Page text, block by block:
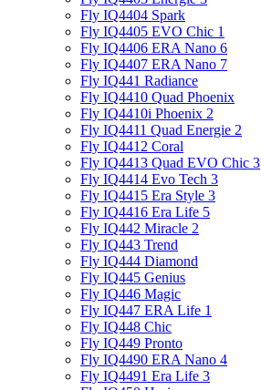
Fly IQ4404 Spark
Fly IQ4405 EVO Chiс 1
Fly IQ4406 ERA Nano 6
Fly IQ4407 ERA Nano 7
Fly IQ441 Radiance
Fly IQ4410 Quad Phoenix
Fly IQ4410i Phoenix 2
Fly IQ4411 Quad Energie 2
Fly IQ4412 Coral
Fly IQ4413 Quad EVO Chic 3
Fly IQ4414 Evo Tech 3
Fly IQ4415 Era Style 3
Fly IQ4416 Era Life 5
Fly IQ442 Miracle 2
Fly IQ443 Trend
Fly IQ444 Diamond
Fly IQ445 Genius
Fly IQ446 Magic
Fly IQ447 ERA Life 1
Fly IQ448 Chic
Fly IQ449 Pronto
Fly IQ4490 ERA Nano 4
Fly IQ4491 Era Life 3